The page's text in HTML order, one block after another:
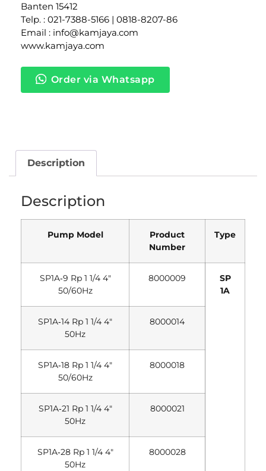
Banten 15412
Telp. : 021-7388-5166 | 0818-8207-86
Email : info@kamjaya.com
www.kamjaya.com
Order via Whatsapp
Description
Description
Pump Model
Product
Number
Type
SP1A‐9 Rp 1 1/4 4″
50/60Hz
8000009
SP
1A
SP1A‐14 Rp 1 1/4 4″
50Hz
8000014
SP1A‐18 Rp 1 1/4 4″
50/60Hz
8000018
SP1A‐21 Rp 1 1/4 4″
50Hz
8000021
SP1A‐28 Rp 1 1/4 4″
50Hz
8000028